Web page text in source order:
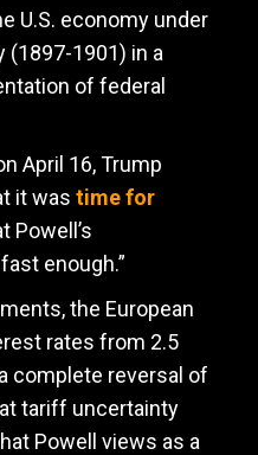
U.S. economy under
(1897-1901) in a
of federal
April 16, Trump
it was time for
Powell’s
enough.”
the European
rates from 2.5
complete reversal of
tariff uncertainty
Powell views as a